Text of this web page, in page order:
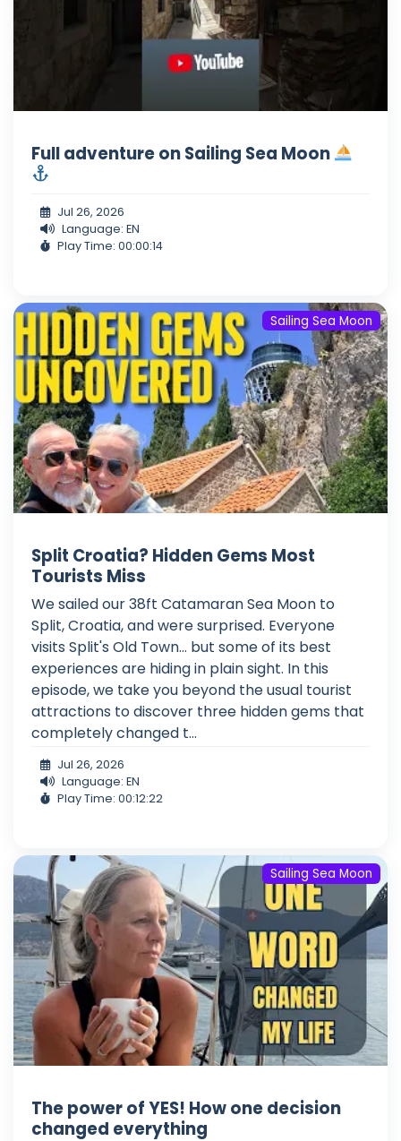
Full adventure on Sailing Sea Moon
Jul 26, 2026
Language: EN
Play Time: 00:00:14
Sailing Sea Moon
Split Croatia? Hidden Gems Most
Tourists Miss
We sailed our 38ft Catamaran Sea Moon to
Split, Croatia, and were surprised. Everyone
visits Split's Old Town... but some of its best
experiences are hiding in plain sight. In this
episode, we take you beyond the usual tourist
attractions to discover three hidden gems that
completely changed t...
Jul 26, 2026
Language: EN
Play Time: 00:12:22
Sailing Sea Moon
The power of YES! How one decision
changed everything